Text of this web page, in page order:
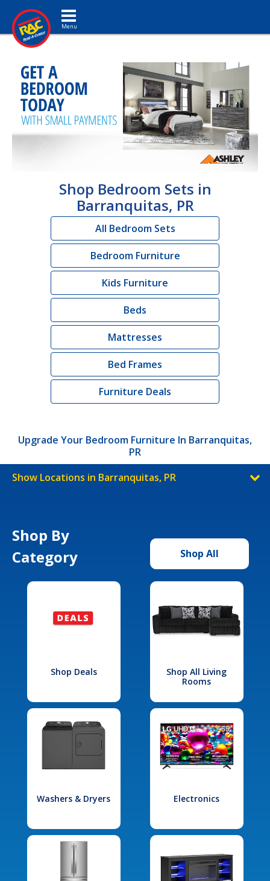
Toggle navigation
Shop Bedroom Sets in
Barranquitas, PR
All Bedroom Sets
Bedroom Furniture
Kids Furniture
Beds
Mattresses
Bed Frames
Furniture Deals
Upgrade Your Bedroom Furniture In Barranquitas,
PR
Show Locations in Barranquitas, PR
Shop By
Category
Shop All
Shop Deals
Shop All Living
Rooms
Washers & Dryers Electronics